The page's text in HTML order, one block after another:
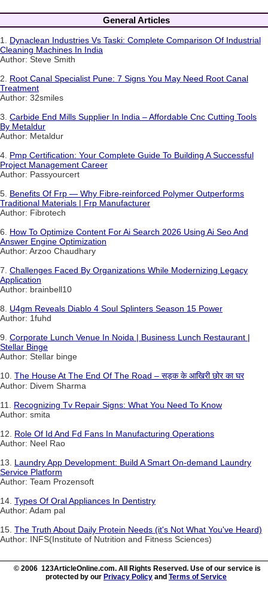
General Articles
1. Dynaclean Industries Vs Taski: Complete Comparison Of Industrial
Cleaning Machines In India
Author: Steve Smith
2. Root Canal Specialist Pune: 7 Signs You May Need Root Canal
Treatment
Author: 32smiles
3. Carbide End Mills Supplier In India – Affordable Cnc Cutting Tools
By Metaldur
Author: Metaldur
4. Pmp Certification: Your Complete Guide To Building A Successful
Project Management Career
Author: Passyourcert
5. Benefits Of Frp — Why Fibre-reinforced Polymer Outperforms
Traditional Materials | Frp Manufacturer
Author: Fibrotech
6. How To Optimize Content For Ai Search 2026 Using Ai Seo And
Answer Engine Optimization
Author: Arzoo Chaudhary
7. Challenges Faced By Organizations While Modernizing Legacy
Application
Author: brainbell10
8. U4gm Reveals Diablo 4 Soul Splinters Season 15 Power
Author: 1fuhd
9. Corporate Lunch Venue In Noida | Business Lunch Restaurant |
Stellar Binge
Author: Stellar binge
10. The House At The End Of The Road – सड़क के आखिरी छोर का घर
Author: Divem Sharma
11. Recognizing Tv Repair Signs: What You Need To Know
Author: smita
12. Role Of Id And Fd Fans In Manufacturing Operations
Author: Neel Rao
13. Laundry App Development: Build A Smart On-demand Laundry
Service Platform
Author: Team Prozensoft
14. Types Of Oral Appliances In Dentistry
Author: Adam pal
15. The Truth About Daily Protein Needs (it's Not What You've Heard)
Author: INFS(Institute of Nutrition and Fitness Sciences)
© 2006 123ArticleOnline.com. All Rights Reserved. Use of our service is
protected by our Privacy Policy and Terms of Service